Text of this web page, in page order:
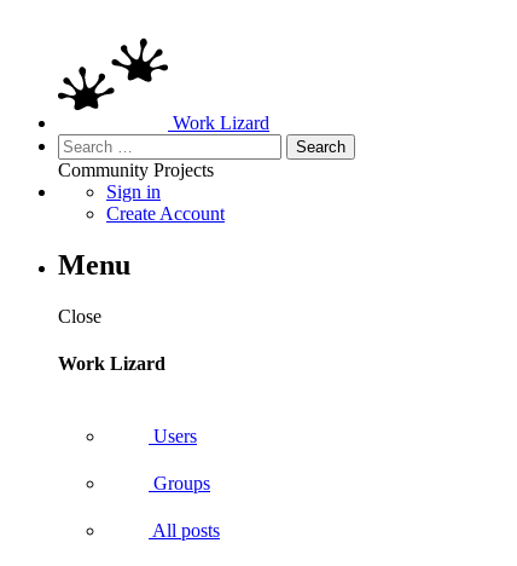
Work Lizard
Search
for:
Community Projects
Sign in
Create Account
Menu
Close
Work Lizard
Users
Groups
All posts